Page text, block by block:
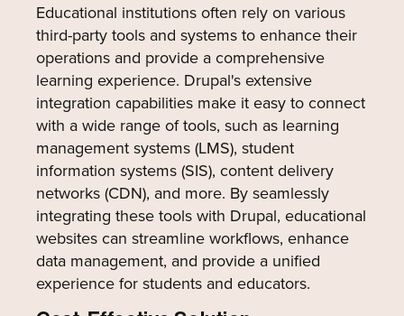
Educational institutions often rely on various
third-party tools and systems to enhance their
operations and provide a comprehensive
learning experience. Drupal's extensive
integration capabilities make it easy to connect
with a wide range of tools, such as learning
management systems (LMS), student
information systems (SIS), content delivery
networks (CDN), and more. By seamlessly
integrating these tools with Drupal, educational
websites can streamline workflows, enhance
data management, and provide a unified
experience for students and educators.